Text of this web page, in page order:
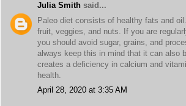
Julia Smith said...
Paleo diet consists of healthy fats and
fruit, veggies, and nuts. If you are
you should avoid sugar, grains, and
always keep this in mind that it can also
creates a deficiency in calcium and
health.
April 28, 2020 at 3:35 AM